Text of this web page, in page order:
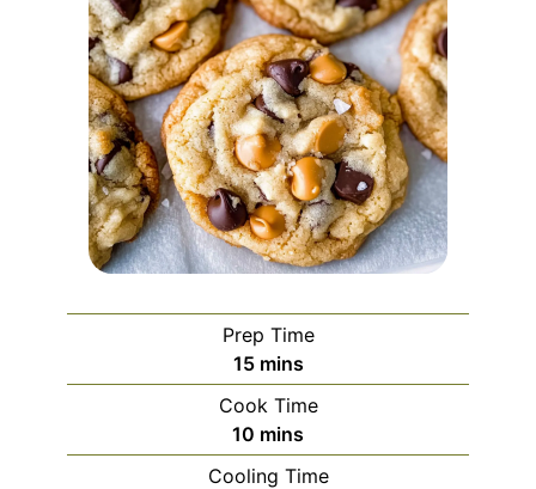
Prep Time
15minutes
mins
Cook Time
10 minutes
mins
Cooling Time